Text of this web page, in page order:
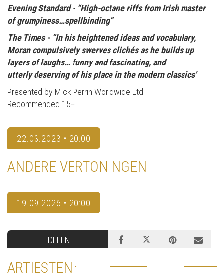
Evening Standard - “High-octane riffs from Irish master
of grumpiness…spellbinding”
The Times - “In his heightened ideas and vocabulary,
Moran compulsively swerves clichés as he builds up
layers of laughs… funny and fascinating, and
utterly deserving of his place in the modern classics'
Presented by Mick Perrin Worldwide Ltd
Recommended 15+
22.03.2023 • 20:00
ANDERE VERTONINGEN
19.09.2026 • 20:00
DELEN
ARTIESTEN